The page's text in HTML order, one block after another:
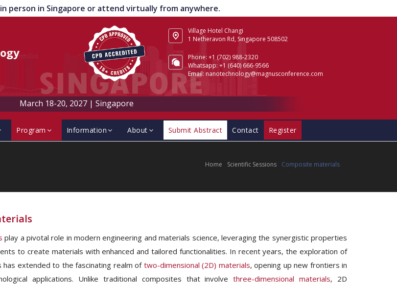
in person in Singapore or attend virtually from anywhere.
Village Hotel Changi
1 Netheravon Rd, Singapore 508502
Phone: +1 (702) 988-2320
Whatsapp: +1 (640) 666-9566
Email: nanotechnology@magnusconference.com
March 18-20, 2027 |Singapore
Program Information About Submit Abstract Contact Register
Home Scientific Sessions Composite materials
play a pivotal role in modern engineering and materials science, leveraging the synergistic properties
to create materials with enhanced and tailored functionalities. In recent years, the exploration of
has extended to the fascinating realm oftwo-dimensional (2D) materials, opening up new frontiers in
applications. Unlike traditional composites that involvethree-dimensional materials, 2D